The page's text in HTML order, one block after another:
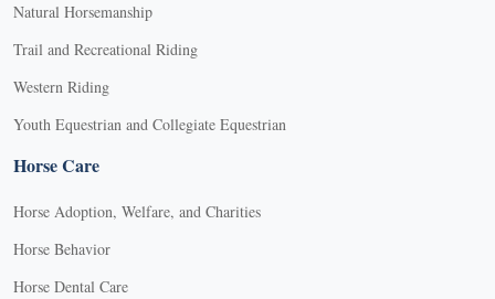
Natural Horsemanship
Trail and Recreational Riding
Western Riding
Youth Equestrian and Collegiate Equestrian
Horse Care
Horse Adoption, Welfare, and Charities
Horse Behavior
Horse Dental Care